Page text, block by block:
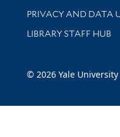
PRIVACY AND DATA
LIBRARY STAFF HUB
© 2026 Yale